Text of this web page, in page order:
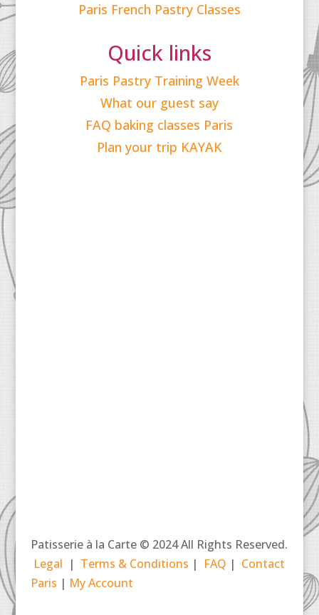
Paris French Pastry Classes
Quick links
Paris Pastry Training Week
What our guest say
FAQ baking classes Paris
Plan your trip KAYAK
Patisserie à la Carte © 2024 All Rights Reserved.
Legal | Terms & Conditions | FAQ | Contact
Paris | My Account